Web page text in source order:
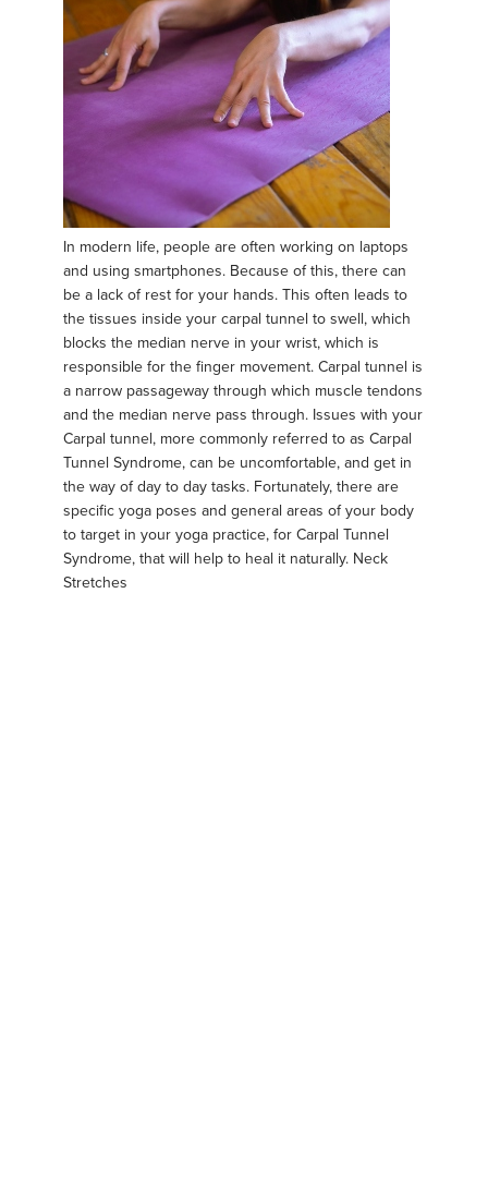
In modern life, people are often working on laptops
and using smartphones. Because of this, there can
be a lack of rest for your hands. This often leads to
the tissues inside your carpal tunnel to swell, which
blocks the median nerve in your wrist, which is
responsible for the finger movement. Carpal tunnel is
a narrow passageway through which muscle tendons
and the median nerve pass through. Issues with your
Carpal tunnel, more commonly referred to as Carpal
Tunnel Syndrome, can be uncomfortable, and get in
the way of day to day tasks. Fortunately, there are
specific yoga poses and general areas of your body
to target in your yoga practice, for Carpal Tunnel
Syndrome, that will help to heal it naturally. Neck
Stretches